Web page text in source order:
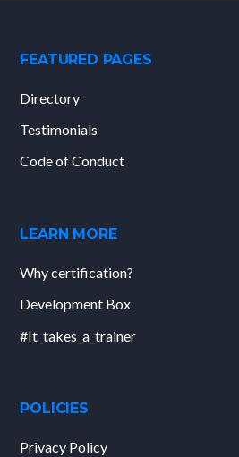
FEATURED PAGES
Directory
Testimonials
Code of Conduct
LEARN MORE
Why certification?
Development Box
#It_takes_a_trainer
POLICIES
Privacy Policy